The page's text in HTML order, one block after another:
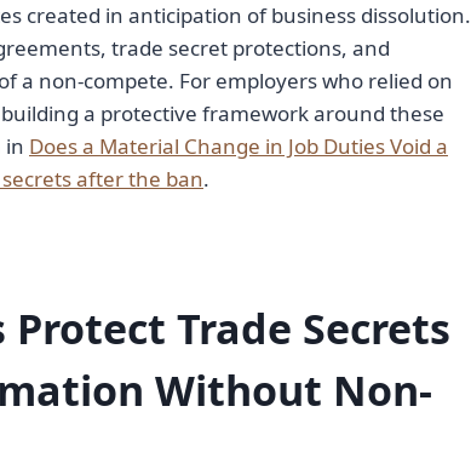
created in anticipation of business dissolution.
trade secret protections, and
a non-compete. For employers who relied on
a protective framework around these
in Does a Material Change in Job Duties Void a
after the ban.
Trade Secrets
Without Non-